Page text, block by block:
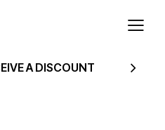
A DISCOUNT